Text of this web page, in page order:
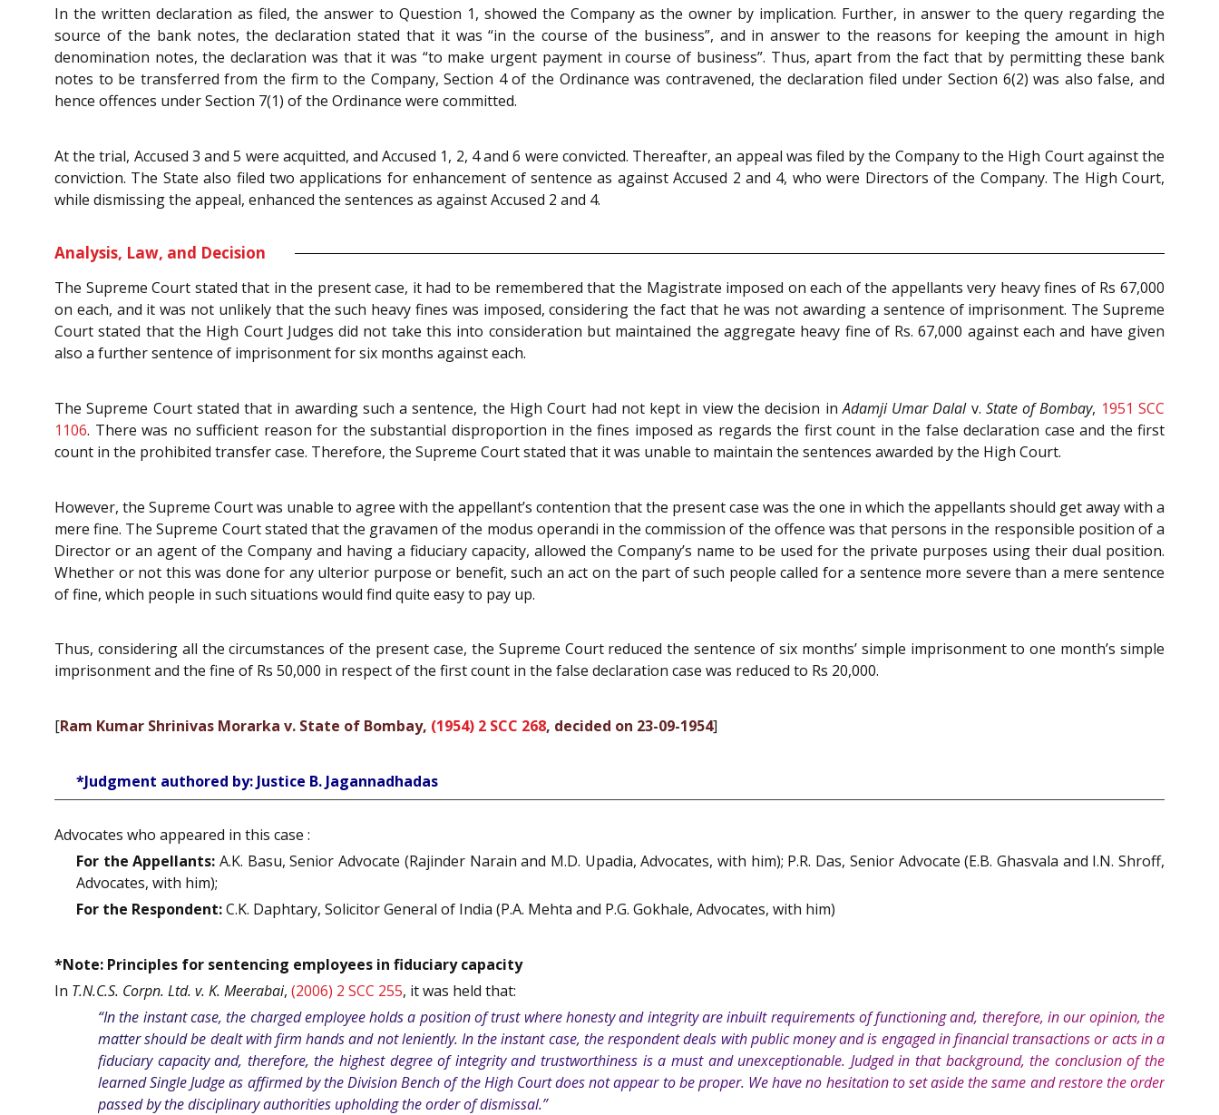
In the written declaration as filed, the answer to Question 1, showed the Company as the owner by implication. Further, in answer to the query regarding the
source of the bank notes, the declaration stated that it was “in the course of the business”, and in answer to the reasons for keeping the amount in high
denomination notes, the declaration was that it was “to make urgent payment in course of business”. Thus, apart from the fact that by permitting these bank
notes to be transferred from the firm to the Company, Section 4 of the Ordinance was contravened, the declaration filed under Section 6(2) was also false, and
hence offences under Section 7(1) of the Ordinance were committed.
At the trial, Accused 3 and 5 were acquitted, and Accused 1, 2, 4 and 6 were convicted. Thereafter, an appeal was filed by the Company to the High Court against the
conviction. The State also filed two applications for enhancement of sentence as against Accused 2 and 4, who were Directors of the Company. The High Court,
while dismissing the appeal, enhanced the sentences as against Accused 2 and 4.
Analysis, Law, and Decision
The Supreme Court stated that in the present case, it had to be remembered that the Magistrate imposed on each of the appellants very heavy fines of Rs 67,000
on each, and it was not unlikely that the such heavy fines was imposed, considering the fact that he was not awarding a sentence of imprisonment. The Supreme
Court stated that the High Court Judges did not take this into consideration but maintained the aggregate heavy fine of Rs. 67,000 against each and have given
also a further sentence of imprisonment for six months against each.
The Supreme Court stated that in awarding such a sentence, the High Court had not kept in view the decision inAdamji Umar Dalalv. State of Bombay, 1951 SCC
1106. There was no sufficient reason for the substantial disproportion in the fines imposed as regards the first count in the false declaration case and the first
count in the prohibited transfer case. Therefore, the Supreme Court stated that it was unable to maintain the sentences awarded by the High Court.
However, the Supreme Court was unable to agree with the appellant’s contention that the present case was the one in which the appellants should get away with a
mere fine. The Supreme Court stated that the gravamen of the modus operandi in the commission of the offence was that persons in the responsible position of a
Director or an agent of the Company and having a fiduciary capacity, allowed the Company’s name to be used for the private purposes using their dual position.
Whether or not this was done for any ulterior purpose or benefit, such an act on the part of such people called for a sentence more severe than a mere sentence
of fine, which people in such situations would find quite easy to pay up.
Thus, considering all the circumstances of the present case, the Supreme Court reduced the sentence of six months’ simple imprisonment to one month’s simple
imprisonment and the fine of Rs 50,000 in respect of the first count in the false declaration case was reduced to Rs 20,000.
[Ram Kumar Shrinivas Morarka v. State of Bombay, (1954) 2 SCC 268, decided on 23-09-1954]
*Judgment authored by: Justice B. Jagannadhadas
Advocates who appeared in this case :
For the Appellants: A.K. Basu, Senior Advocate (Rajinder Narain and M.D. Upadia, Advocates, with him); P.R. Das, Senior Advocate (E.B. Ghasvala and I.N. Shroff,
Advocates, with him);
For the Respondent:C.K. Daphtary, Solicitor General of India (P.A. Mehta and P.G. Gokhale, Advocates, with him)
*Note: Principles for sentencing employees in fiduciary capacity
In T.N.C.S. Corpn. Ltd. v. K. Meerabai, (2006) 2 SCC 255, it was held that:
“In the instant case, the charged employee holds a position of trust where honesty and integrity are inbuilt requirements of functioning and, therefore, in our opinion, the
matter should be dealt with firm hands and not leniently. In the instant case, the respondent deals with public money and is engaged in financial transactions or acts in a
fiduciary capacity and, therefore, the highest degree of integrity and trustworthiness is a must and unexceptionable. Judged in that background, the conclusion of the
learned Single Judge as affirmed by the Division Bench of the High Court does not appear to be proper. We have no hesitation to set aside the same and restore the order
passed by the disciplinary authorities upholding the order of dismissal.”